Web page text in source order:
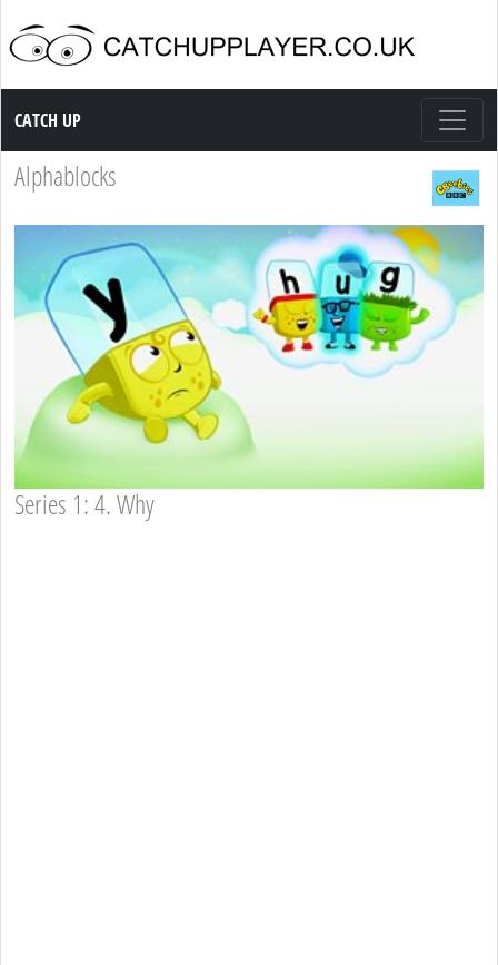
Catch up TV
CATCH UP
Alphablocks
Series 1: 4. Why